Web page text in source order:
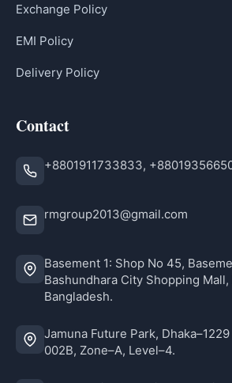
Exchange Policy
EMI Policy
Delivery Policy
Contact
+8801911733833,
rmgroup2013@gmail.com
Basement 1: Shop No 45,
Bashundhara City Shopping Mall,
Bangladesh.
Jamuna Future Park,
002B, Zone–A, Level–4.